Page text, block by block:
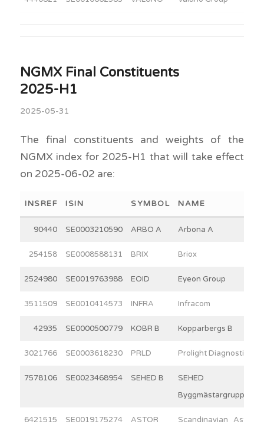
NGMX Final Constituents
2025-H1
2025-05-31
The final constituents and weights of the
NGMX index for 2025-H1 that will take effect
on 2025-06-02 are:
INSREF ISIN SYMBOL NAME
90440 SE0003210590 ARBO A Arbona A
254158 SE0008588131 BRIX Briox
2524980 SE0019763988 EOID Eyeon Group
3511509 SE0010414573 INFRA Infracom
42935 SE0000500779 KOBR B Kopparbergs B
3021766 SE0003618230 PRLD Prolight Diagnostics
7578106 SE0023468954 SEHED B
SEHED
Byggmästargruppen
6421515 SE0019175274 ASTOR
Scandinavian Astor